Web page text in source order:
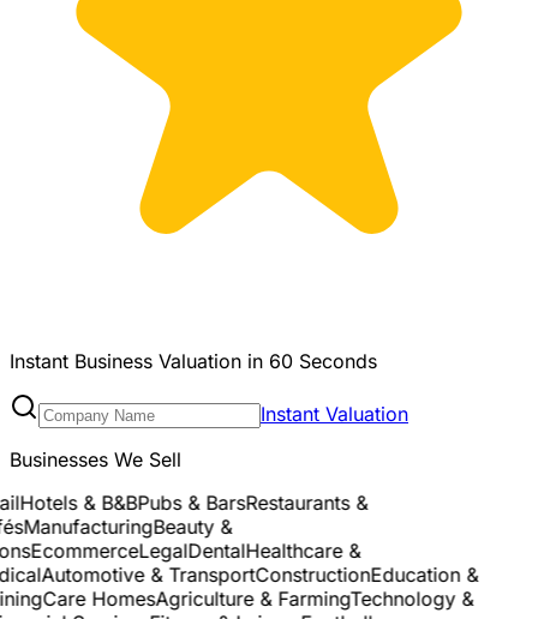
Instant Business Valuation in 60 Seconds
Instant Valuation
Businesses We Sell
Hotels & B&BPubs & BarsRestaurants &
ManufacturingBeauty &
EcommerceLegalDentalHealthcare &
Automotive & TransportConstructionEducation &
Care HomesAgriculture & FarmingTechnology &